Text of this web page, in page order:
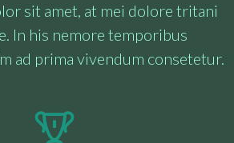
sit amet, at mei dolore tritani
In his nemore temporibus
ad prima vivendum consetetur.